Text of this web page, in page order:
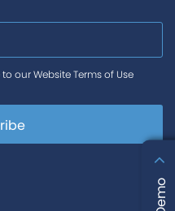
our Website Terms of Use